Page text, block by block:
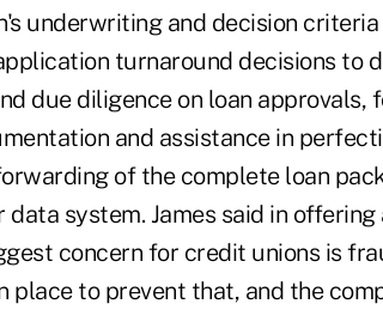
underwriting and decision
turnaround decisions to
due diligence on loan approvals,
and assistance in
of the complete loan
data system. James said in
concern for credit unions is
place to prevent that, and the